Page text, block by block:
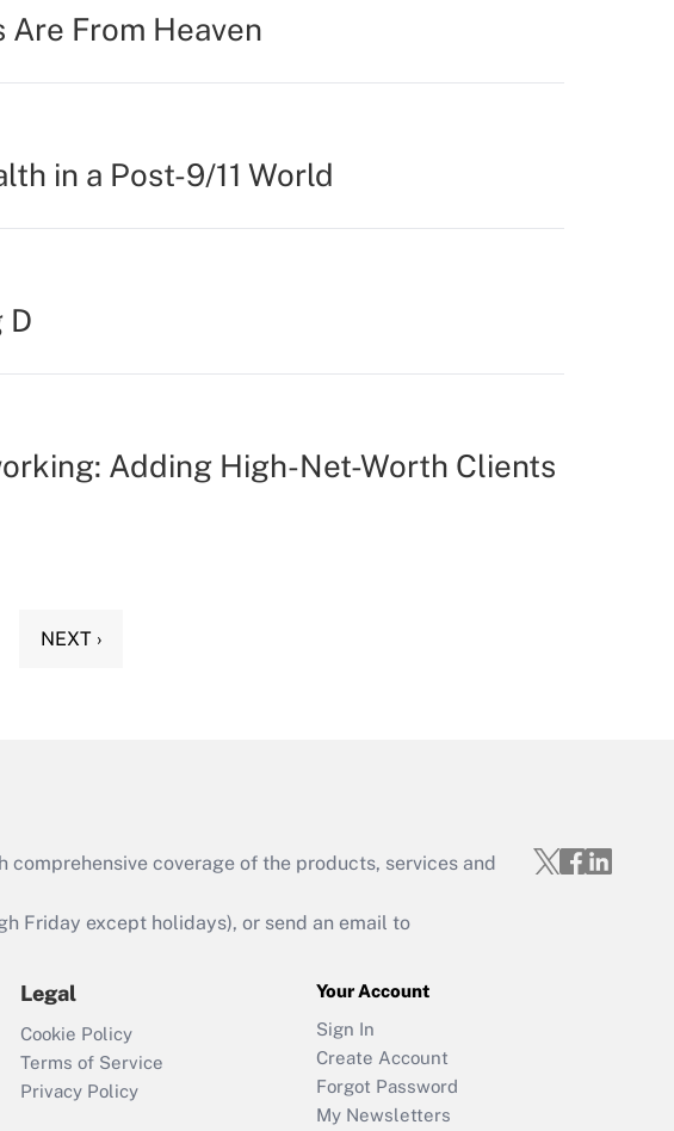
From Heaven
in a Post-9/11 World
D
Adding High-Net-Worth Clients
NEXT ›
coverage of the products, services and
Friday except holidays), or send an email to
Legal
Cookie Policy
Terms of Service
Privacy Policy
Your Account
Sign In
Create Account
Forgot Password
My Newsletters